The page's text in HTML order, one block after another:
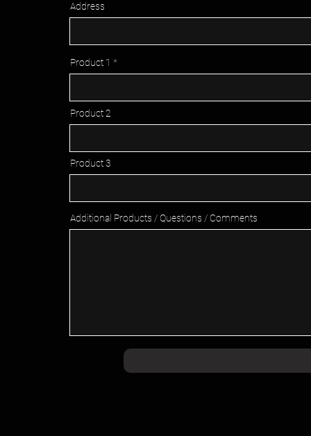
Address
Product 1
Product 2
Product 3
Additional Products / Questions / Comments